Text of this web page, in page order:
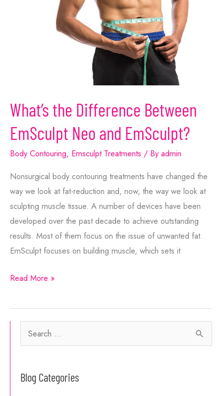
What’s the Difference Between
EmSculpt Neo and EmSculpt?
Body Contouring, Emsculpt Treatments / By admin
Nonsurgical body contouring treatments have changed the
way we look at fat-reduction and, now, the way we look at
sculpting muscle tissue. A number of devices have been
developed over the past decade to achieve outstanding
results. Most of them focus on the issue of unwanted fat.
EmSculpt focuses on building muscle, which sets it
What’s
Difference
Between
EmSculpt
EmSculpt?
Read More »
e
rBlog Categories